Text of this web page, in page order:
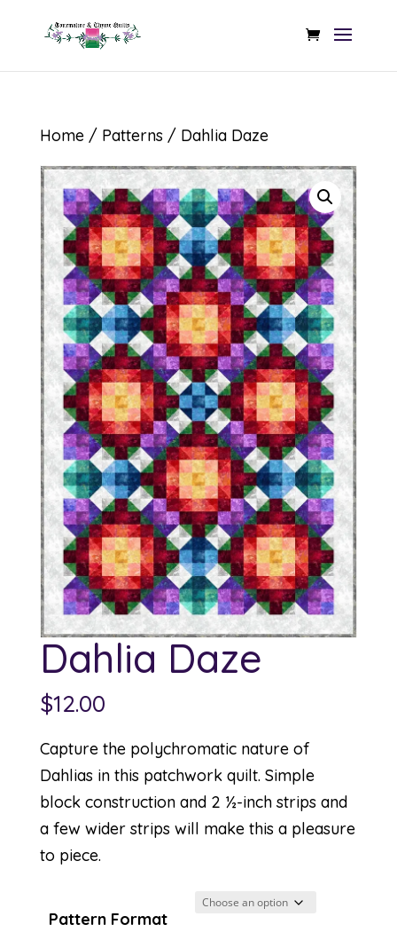
Home/ Patterns / Dahlia Daze
Dahlia Daze
$12.00
Capture the polychromatic nature of
Dahlias in this patchwork quilt. Simple
block construction and 2 ½-inch strips and
a few wider strips will make this a pleasure
to piece.
Pattern Format